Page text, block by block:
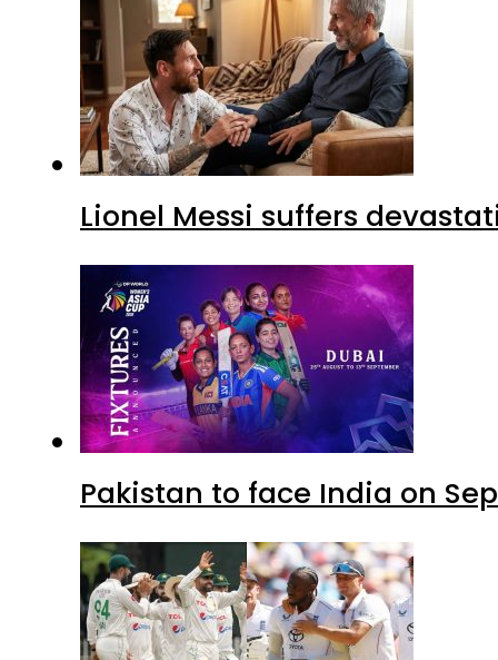
Lionel Messi suffers
Pakistan to face India on